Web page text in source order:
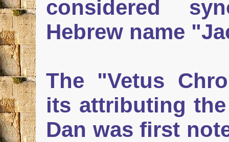
considered
Hebrew name
The "Vetus
its attributing
Dan was first